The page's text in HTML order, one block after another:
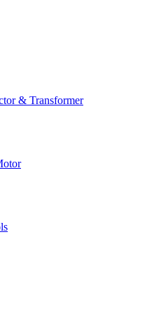
& Transformer